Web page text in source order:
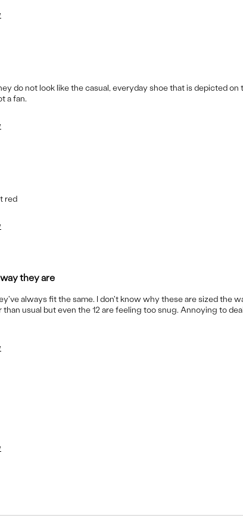
do not look like the casual, everyday shoe that is depicted on
a fan.
red
they are
always fit the same. I don't know why these are sized the
usual but even the 12 are feeling too snug. Annoying to